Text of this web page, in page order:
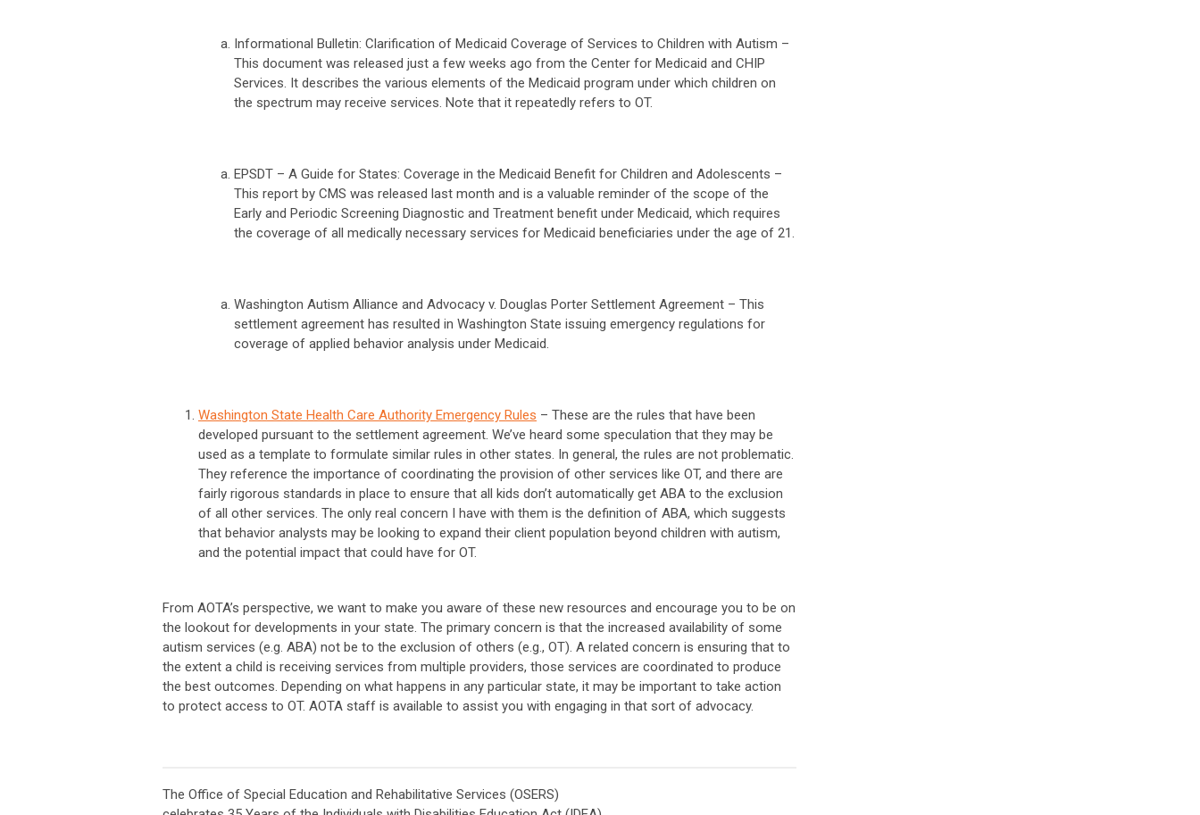
Informational Bulletin: Clarification of Medicaid Coverage of Services to Children with Autism –
This document was released just a few weeks ago from the Center for Medicaid and CHIP
Services. It describes the various elements of the Medicaid program under which children on
the spectrum may receive services. Note that it repeatedly refers to OT.
EPSDT – A Guide for States: Coverage in the Medicaid Benefit for Children and Adolescents –
This report by CMS was released last month and is a valuable reminder of the scope of the
Early and Periodic Screening Diagnostic and Treatment benefit under Medicaid, which requires
the coverage of all medically necessary services for Medicaid beneficiaries under the age of 21.
Washington Autism Alliance and Advocacy v. Douglas Porter Settlement Agreement – This
settlement agreement has resulted in Washington State issuing emergency regulations for
coverage of applied behavior analysis under Medicaid.
Washington State Health Care Authority Emergency Rules – These are the rules that have been
developed pursuant to the settlement agreement. We’ve heard some speculation that they may be
used as a template to formulate similar rules in other states. In general, the rules are not problematic.
They reference the importance of coordinating the provision of other services like OT, and there are
fairly rigorous standards in place to ensure that all kids don’t automatically get ABA to the exclusion
of all other services. The only real concern I have with them is the definition of ABA, which suggests
that behavior analysts may be looking to expand their client population beyond children with autism,
and the potential impact that could have for OT.
From AOTA’s perspective, we want to make you aware of these new resources and encourage you to be on
the lookout for developments in your state. The primary concern is that the increased availability of some
autism services (e.g. ABA) not be to the exclusion of others (e.g., OT). A related concern is ensuring that to
the extent a child is receiving services from multiple providers, those services are coordinated to produce
the best outcomes. Depending on what happens in any particular state, it may be important to take action
to protect access to OT. AOTA staff is available to assist you with engaging in that sort of advocacy.
The Office of Special Education and Rehabilitative Services (OSERS)